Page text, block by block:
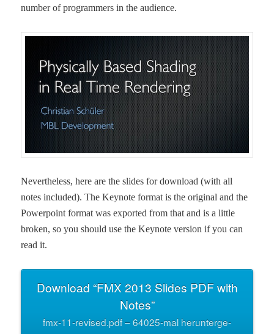
num­ber of pro­gram­mers in the audience.
Nev­er­the­less, here are the slides for down­load (with all
notes includ­ed). The Keynote for­mat is the orig­i­nal and the
Pow­er­point for­mat was export­ed from that and is a lit­tle
bro­ken, so you should use the Keynote ver­sion if you can
read it.
Down­load “FMX 2013 Slides PDF with
Notes”
fmx-11-revised.pdf – 64025-mal herun­terge­